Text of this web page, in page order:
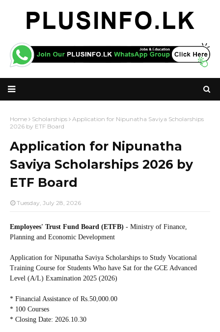
Home Scholarships
Application for Nipunatha Saviya Scholarships
2026 by ETF Board
Application for Nipunatha
Saviya Scholarships 2026 by
ETF Board
Tuesday, July 28, 2026
Employees' Trust Fund Board (ETFB) - Ministry of Finance,
Planning and Economic Development
Application for Nipunatha Saviya Scholarships to Study Vocational
Training Course for Students Who have Sat for the GCE Advanced
Level (A/L) Examination 2025 (2026)
* Financial Assistance of Rs.50,000.00
* 100 Courses
* Closing Date: 2026.10.30